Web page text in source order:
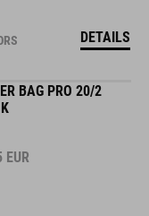
DETAILS
BAG PRO 20/2
EUR